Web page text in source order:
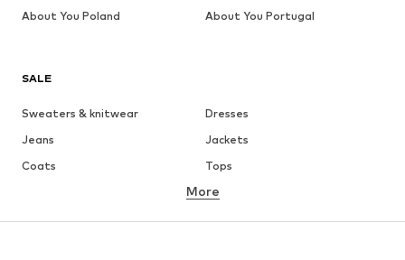
SALE
Sweaters & knitwear
Dresses
Jeans
Jackets
Coats
Tops
Underwear
More
About You Poland
About You Portugal